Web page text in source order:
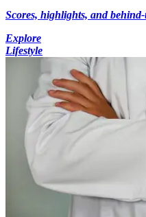
Scores, highlights, and
Explore
Lifestyle